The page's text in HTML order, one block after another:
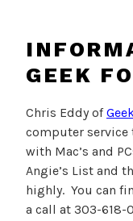
GEEK
Chris Eddy of
computer service
with Mac’s and
Angie’s List and
highly. You can
a call at 303-618-